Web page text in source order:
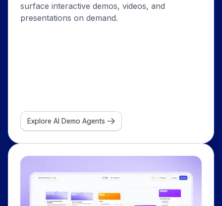
surface interactive demos, videos, and
presentations on demand.
Explore AI Demo Agents